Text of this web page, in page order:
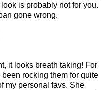
is probably not for you.
gone wrong.
it looks breath taking! For
rocking them for quite
my personal favs. She